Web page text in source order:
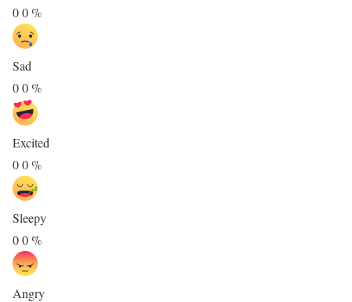
00%
Sad
00%
Excited
00%
Sleepy
00%
Angry